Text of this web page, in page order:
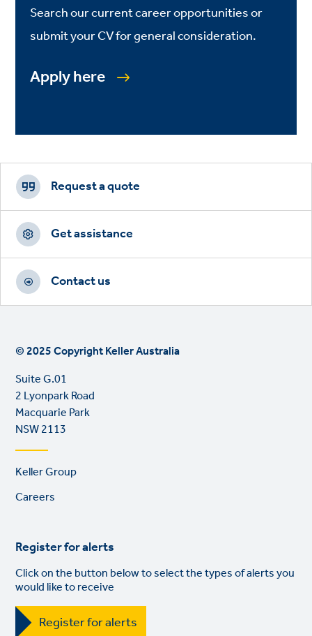
Search our current career opportunities or
submit your CV for general consideration.
Apply here
Footer
CTAs
Request a quote
Get assistance
Contact us
© 2025 Copyright Keller Australia
Suite G.01
2 Lyonpark Road
Macquarie Park
NSW 2113
Footer
links
Keller Group
Careers
Register for alerts
Click on the button below to select the types of alerts you
would like to receive
Register for alerts